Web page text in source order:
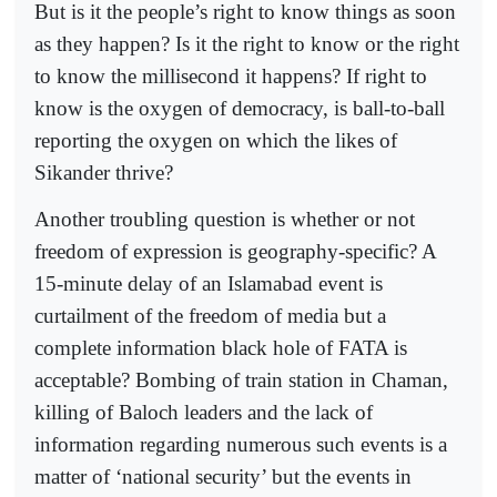
But is it the people’s right to know things as soon
as they happen? Is it the right to know or the right
to know the millisecond it happens? If right to
know is the oxygen of democracy, is ball-to-ball
reporting the oxygen on which the likes of
Sikander thrive?
Another troubling question is whether or not
freedom of expression is geography-specific? A
15-minute delay of an Islamabad event is
curtailment of the freedom of media but a
complete information black hole of FATA is
acceptable? Bombing of train station in Chaman,
killing of Baloch leaders and the lack of
information regarding numerous such events is a
matter of ‘national security’ but the events in